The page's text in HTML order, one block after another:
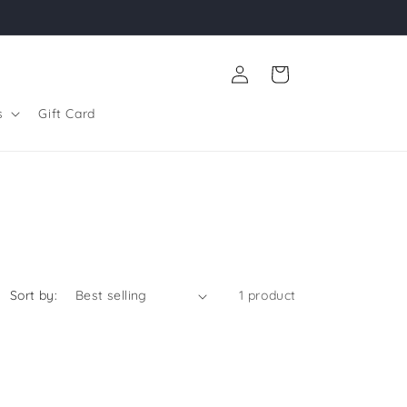
Gift Card
in
Cart
Sort by: 1 product